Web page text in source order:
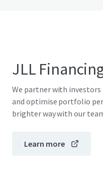
JLL
We partner with
and optimise portfolio
brighter way with our
Learn more